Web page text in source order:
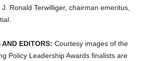
Ronald Terwilliger, chairman emeritus,
AND EDITORS: Courtesy images of the
Policy Leadership Awards finalists are